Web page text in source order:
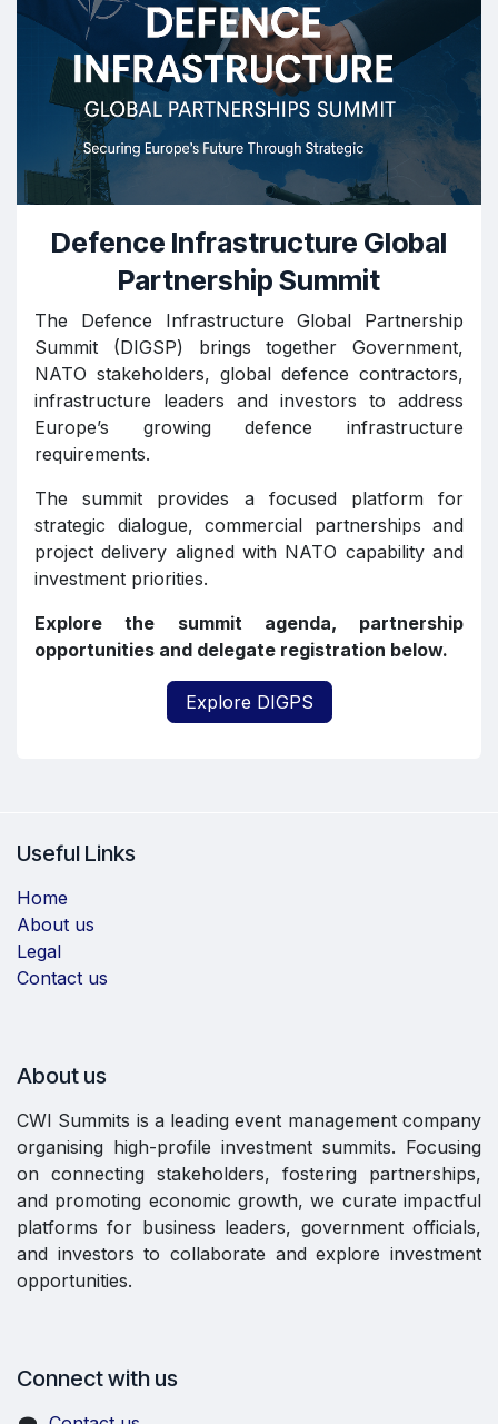
Defence Infrastructure Global
Partnership Summit
The Defence Infrastructure Global Partnership
Summit (DIGSP) brings together Government,
NATO stakeholders, global defence contractors,
infrastructure leaders and investors to address
Europe’s growing defence infrastructure
requirements.
The summit provides a focused platform for
strategic dialogue, commercial partnerships and
project delivery aligned with NATO capability and
investment priorities.
Explore the summit agenda, partnership
opportunities and delegate registration below.
Explore DIGPS
Useful Links
Home
About us
Legal
Contact us
About us
CWI Summits is a leading event management company
organising high-profile investment summits. Focusing
on connecting stakeholders, fostering partnerships,
and promoting economic growth, we curate impactful
platforms for business leaders, government officials,
and investors to collaborate and explore investment
opportunities.
Connect with us